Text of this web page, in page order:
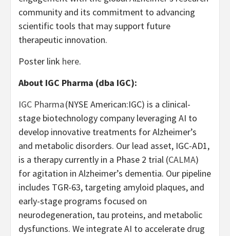
community and its commitment to advancing
scientific tools that may support future
therapeutic innovation.
Poster link here.
About IGC Pharma (dba IGC):
IGC Pharma(NYSE American:IGC) is a clinical-
stage biotechnology company leveraging AI to
develop innovative treatments for Alzheimer’s
and metabolic disorders. Our lead asset, IGC-AD1,
is a therapy currently in a Phase 2 trial (CALMA)
for agitation in Alzheimer’s dementia. Our pipeline
includes TGR-63, targeting amyloid plaques, and
early-stage programs focused on
neurodegeneration, tau proteins, and metabolic
dysfunctions. We integrate AI to accelerate drug